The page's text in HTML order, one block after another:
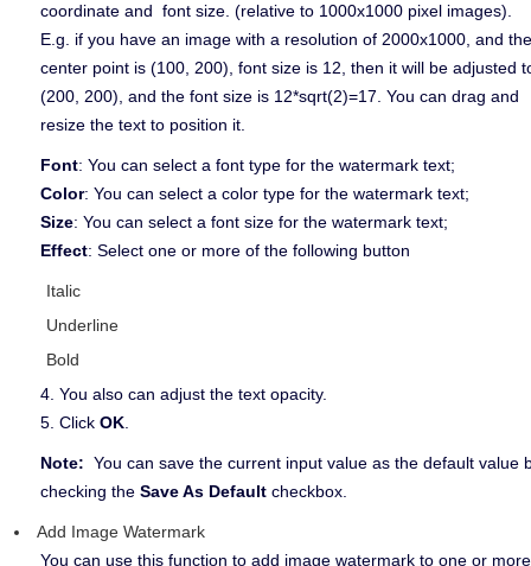
coordinate and font size. (relative to 1000x1000 pixel images).
E.g. if you have an image with a resolution of 2000x1000, and the
center point is (100, 200), font size is 12, then it will be adjusted
(200, 200), and the font size is 12*sqrt(2)=17. You can drag and
resize the text to position it.
Font: You can select a font type for the watermark text;
Color: You can select a color type for the watermark text;
Size: You can select a font size for the watermark text;
Effect: Select one or more of the following button
Italic
Underline
Bold
4. You also can adjust the text opacity.
5. Click OK.
Note: You can save the current input value as the default value
checking the Save As Default checkbox.
Add Image Watermark
You can use this function to add image watermark to one or more